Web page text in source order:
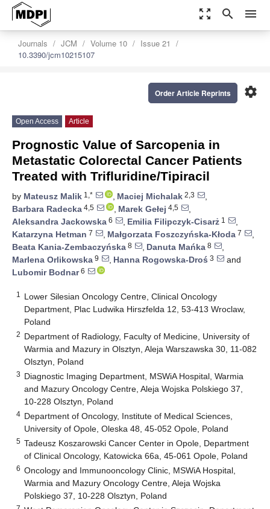
zoom_out_map search menu
Journals JCM Volume 10
Issue 21
10.3390/jcm10215107
settings
Order Article Reprints
Open Access Article
Prognostic Value of Sarcopenia in
Metastatic Colorectal Cancer Patients
Treated with Trifluridine/Tipiracil
by Mateusz Malik 1,* , Maciej Michalak 2,3
,
Barbara Radecka 4,5 , Marek Gełej 4,5
,
Aleksandra Jackowska 6 , Emilia Filipczyk-Cisarż 1
,
Katarzyna Hetman 7 , Małgorzata Foszczyńska-Kłoda 7
,
Beata Kania-Zembaczyńska 8 , Danuta Mańka 8
,
Marlena Orlikowska 9 , Hanna Rogowska-Droś 3
and
Lubomir Bodnar6
1
Lower Silesian Oncology Centre, Clinical Oncology
Department, Plac Ludwika Hirszfelda 12, 53-413 Wroclaw,
Poland
2 Department of Radiology, Faculty of Medicine, University of
Warmia and Mazury in Olsztyn, Aleja Warszawska 30, 11-082
Olsztyn, Poland
3 Diagnostic Imaging Department, MSWiA Hospital, Warmia
and Mazury Oncology Centre, Aleja Wojska Polskiego 37,
10-228 Olsztyn, Poland
4 Department of Oncology, Institute of Medical Sciences,
University of Opole, Oleska 48, 45-052 Opole, Poland
5 Tadeusz Koszarowski Cancer Center in Opole, Department
of Clinical Oncology, Katowicka 66a, 45-061 Opole, Poland
6 Oncology and Immunooncology Clinic, MSWiA Hospital,
Warmia and Mazury Oncology Centre, Aleja Wojska
Polskiego 37, 10-228 Olsztyn, Poland